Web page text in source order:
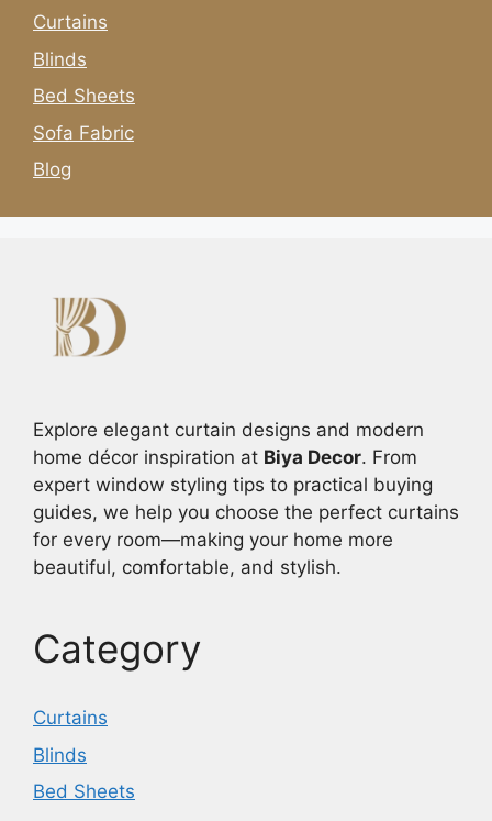
Curtains
Blinds
Bed Sheets
Sofa Fabric
Blog
Explore elegant curtain designs and modern
home décor inspiration at Biya Decor. From
expert window styling tips to practical buying
guides, we help you choose the perfect curtains
for every room—making your home more
beautiful, comfortable, and stylish.
Category
Curtains
Blinds
Bed Sheets